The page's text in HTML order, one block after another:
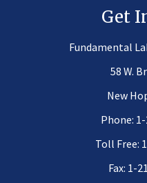
Get
Fundamental
58 W.
New
Phone:
Toll Free:
Fax: 1-